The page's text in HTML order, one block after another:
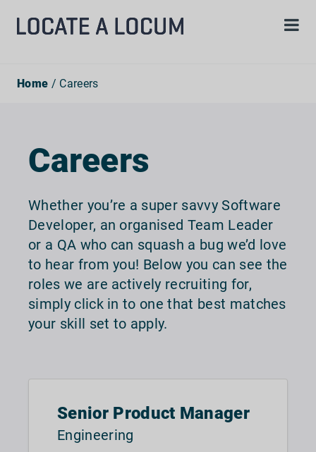
Home / Careers
Careers
Whether you’re a super savvy Software
Developer, an organised Team Leader
or a QA who can squash a bug we’d love
to hear from you! Below you can see the
roles we are actively recruiting for,
simply click in to one that best matches
your skill set to apply.
Senior Product Manager
Engineering